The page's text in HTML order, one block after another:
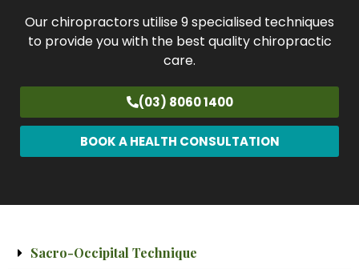
Our chiropractors utilise 9 specialised techniques
to provide you with the best quality chiropractic
care.
(03) 8060 1400
BOOK A HEALTH CONSULTATION
Sacro-Occipital Technique